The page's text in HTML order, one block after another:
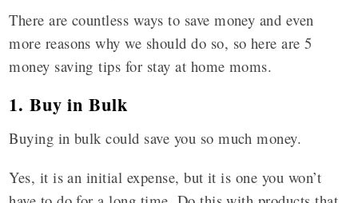
There are countless ways to save money and even
more reasons why we should do so, so here are 5
money saving tips for stay at home moms.
1. Buy in Bulk
Buying in bulk could save you so much money.
Yes, it is an initial expense, but it is one you won’t